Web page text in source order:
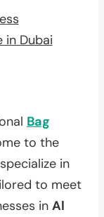
in Dubai
Bag
to the
in
to meet
in Al